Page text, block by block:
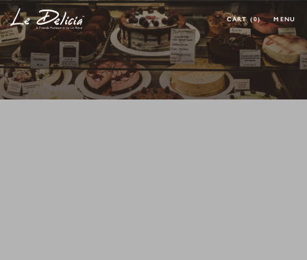
OK
HOME
PRODUCT
CART(0)
0 ARTICLES
MENU
CLOSE